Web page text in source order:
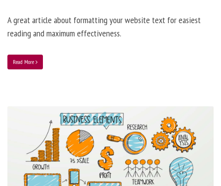
A great article about formatting your website text for easiest
reading and maximum effectiveness.
Read More